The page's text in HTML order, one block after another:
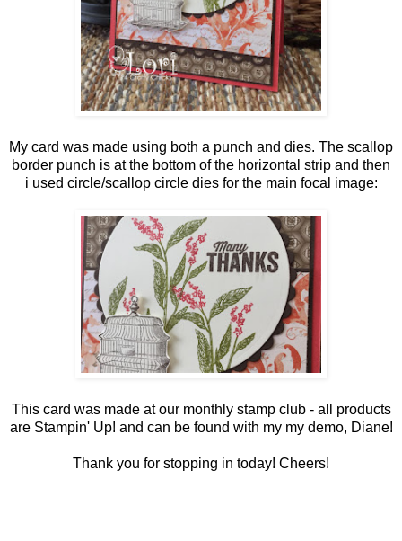
My card was made using both a punch and dies. The scallop
border punch is at the bottom of the horizontal strip and then
i used circle/scallop circle dies for the main focal image:
This card was made at our monthly stamp club - all products
are Stampin' Up! and can be found with my my demo, Diane!
Thank you for stopping in today! Cheers!